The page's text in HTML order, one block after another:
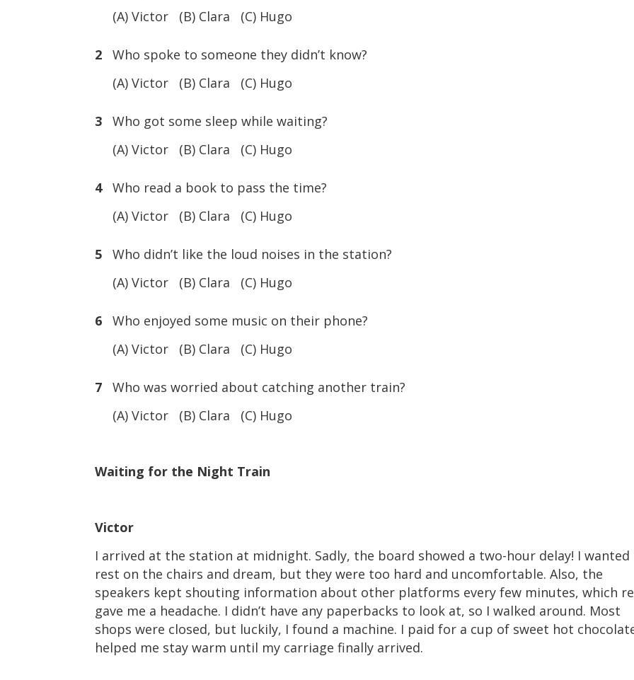
(A) Victor (B) Clara (C) Hugo
2 Who spoke to someone they didn’t know?
(A) Victor (B) Clara (C) Hugo
3 Who got some sleep while waiting?
(A) Victor (B) Clara (C) Hugo
4Who read a book to pass the time?
(A) Victor (B) Clara (C) Hugo
5 Who didn’t like the loud noises in the station?
(A) Victor (B) Clara (C) Hugo
6 Who enjoyed some music on their phone?
(A) Victor (B) Clara (C) Hugo
7 Who was worried about catching another train?
(A) Victor (B) Clara (C) Hugo
Waiting for the Night Train
Victor
I arrived at the station at midnight. Sadly, the board showed a two-hour delay! I wanted
rest on the chairs and dream, but they were too hard and uncomfortable. Also, the
speakers kept shouting information about other platforms every few minutes, which
gave me a headache. I didn’t have any paperbacks to look at, so I walked around. Most
shops were closed, but luckily, I found a machine. I paid for a cup of sweet hot
helped me stay warm until my carriage finally arrived.